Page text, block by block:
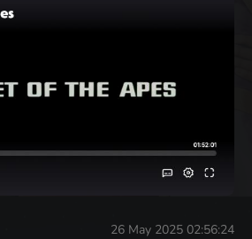
26 May 2025 02:56:24